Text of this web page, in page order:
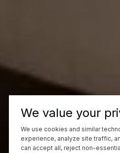
We value your
We use cookies and similar
experience, analyze site traffic,
can accept all, reject non-